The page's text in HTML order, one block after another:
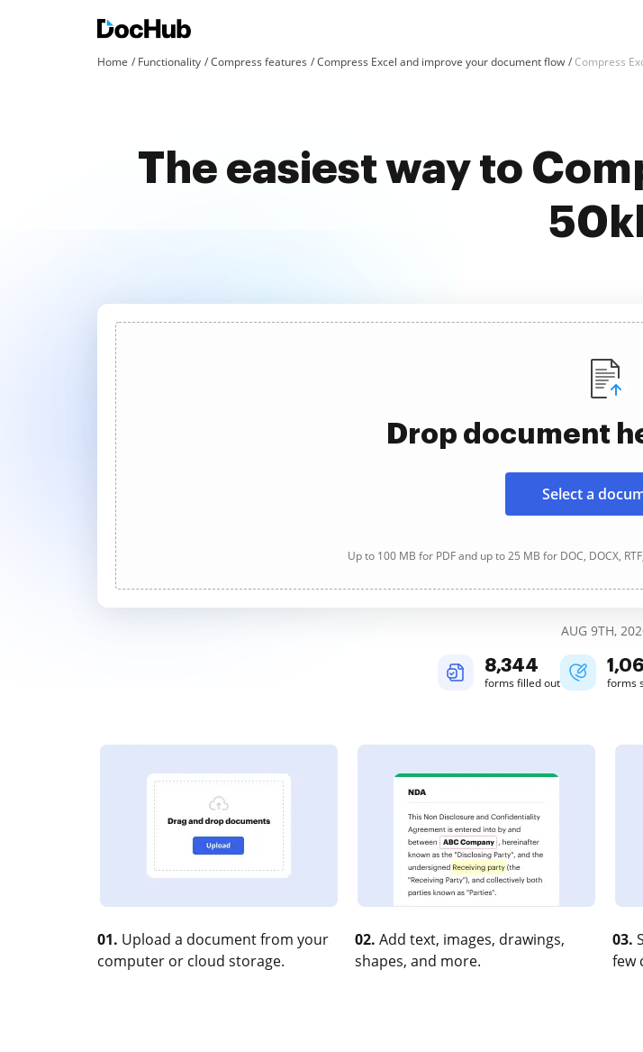
Home Functionality Compress features Compress Excel and improve your document flow Compress
The easiest way to
Drop document
Select a
Up to 100 MB for PDF and up to 25 MB for DOC, DOCX, RTF,
AUG 9TH,
8,344
forms filled out forms
01. Upload a document from your
computer or cloud storage.
02. Add text, images, drawings,
shapes, and more.
03.
few